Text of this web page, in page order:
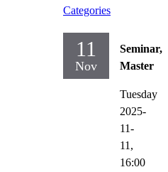
Categories
11
Nov
Seminar,
Master
Tuesday
2025-
11-
11,
16:00